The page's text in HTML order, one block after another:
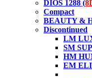
DIOS 1288 (
Compact
BEAUTY &
Discontinued
LM
SM
HM
EM